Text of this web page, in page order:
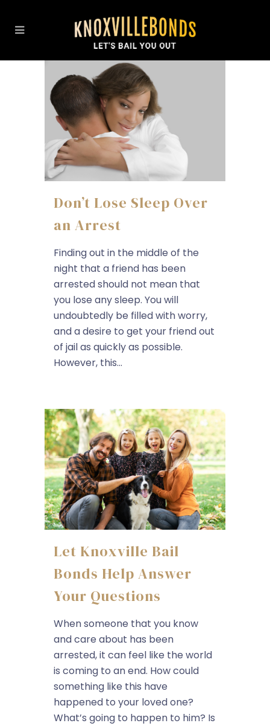
Don’t Lose Sleep Over
an Arrest
Finding out in the middle of the
night that a friend has been
arrested should not mean that
you lose any sleep. You will
undoubtedly be filled with worry,
and a desire to get your friend out
of jail as quickly as possible.
However, this...
Let Knoxville Bail
Bonds Help Answer
Your Questions
When someone that you know
and care about has been
arrested, it can feel like the world
is coming to an end. How could
something like this have
happened to your loved one?
What’s going to happen to him? Is